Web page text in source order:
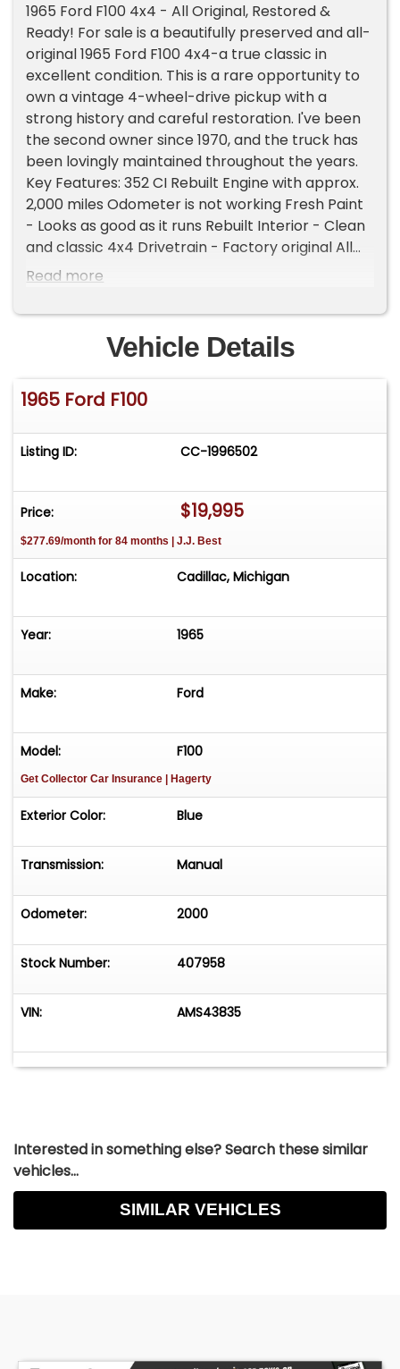
1965 Ford F100 4x4 - All Original, Restored &
Ready! For sale is a beautifully preserved and all-
original 1965 Ford F100 4x4-a true classic in
excellent condition. This is a rare opportunity to
own a vintage 4-wheel-drive pickup with a
strong history and careful restoration. I've been
the second owner since 1970, and the truck has
been lovingly maintained throughout the years.
Key Features: 352 CI Rebuilt Engine with approx.
2,000 miles Odometer is not working Fresh Paint
- Looks as good as it runs Rebuilt Interior - Clean
and classic 4x4 Drivetrain - Factory original All
Original & Rust-Free Second Owner Since 1970
cruising, or just enjoying a piece of American
pickup history. Please Note The Following
**Vehicle Location is at our clients home and Not
In Cadillac, Michigan. **We do have a showroom
with about 25 cars that is by appointment only
231-468-2809 EXT 1 **
Read more
Vehicle Details
1965 Ford F100
Listing ID: CC-1996502
Price: $19,995
$277.69/month for 84 months | J.J. Best
Location: Cadillac, Michigan
Year: 1965
Make: Ford
Model: F100
Get Collector Car Insurance | Hagerty
Exterior Color: Blue
Transmission: Manual
Odometer: 2000
Stock Number: 407958
VIN: AMS43835
Interested in something else? Search these similar
vehicles...
SIMILAR VEHICLES